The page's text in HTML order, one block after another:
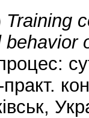
Training
практ.